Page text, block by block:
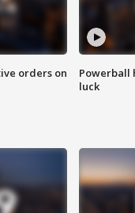
orders on
Powerball
luck